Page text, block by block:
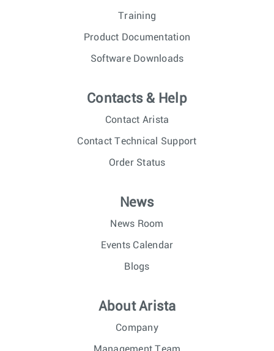
Training
Product Documentation
Software Downloads
Contacts & Help
Contact Arista
Contact Technical Support
Order Status
News
News Room
Events Calendar
Blogs
About Arista
Company
Management Team